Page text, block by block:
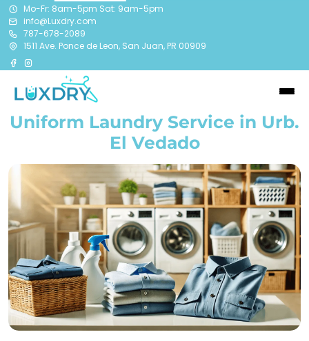
Mo-Fr: 8am-5pm Sat: 9am-5pm
info@Luxdry.com
787-678-2089
1511 Ave. Ponce de Leon, San Juan, PR 00909
Uniform Laundry Service in Urb.
El Vedado